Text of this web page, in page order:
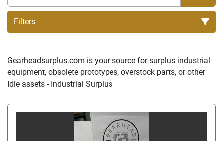
Filters
Gearheadsurplus.com is your source for surplus industrial
equipment, obsolete prototypes, overstock parts, or other
Idle assets - Industrial Surplus